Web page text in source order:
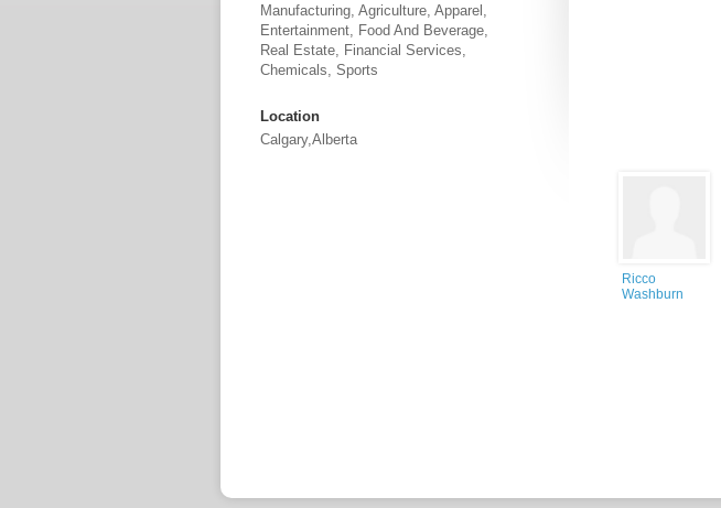
Manufacturing, Agriculture, Apparel,
Entertainment, Food And Beverage,
Real Estate, Financial Services,
Chemicals, Sports
Location
Calgary,Alberta
Ricco
Washburn